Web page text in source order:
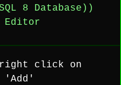
8 Database))
Editor
right click on
'Add'